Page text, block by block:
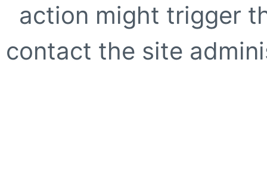
action might trigger
contact the site